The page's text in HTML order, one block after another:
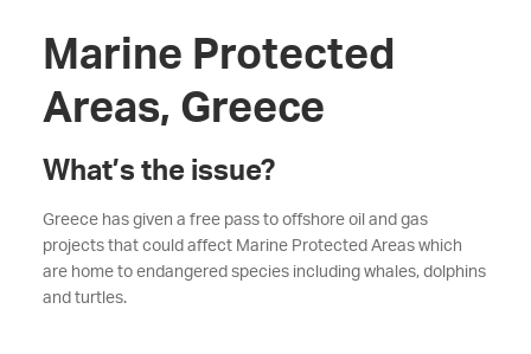
Marine Protected
Areas, Greece
What’s the issue?
Greece has given a free pass to offshore oil and gas
projects that could affect Marine Protected Areas which
are home to endangered species including whales, dolphins
and turtles.